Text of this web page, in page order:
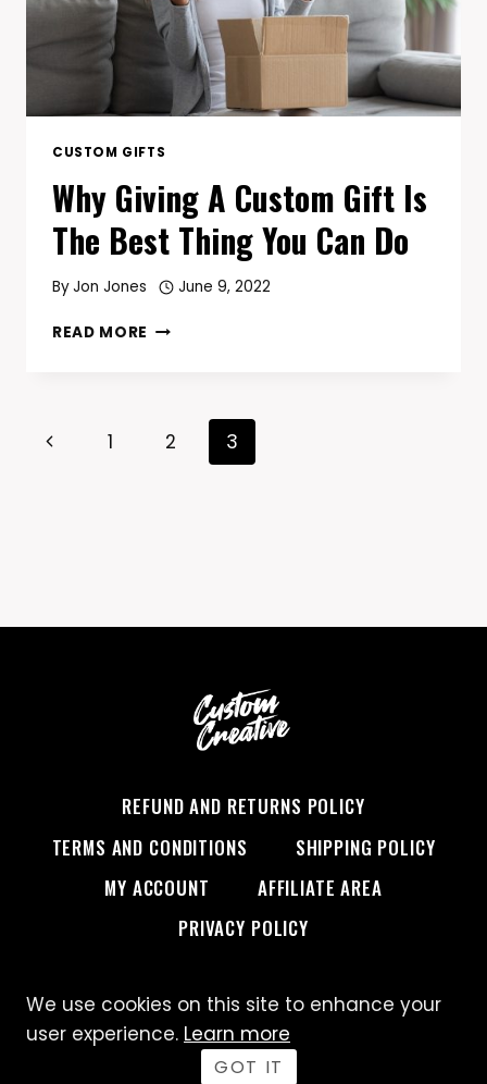
CUSTOM GIFTS
Why Giving A Custom Gift Is
The Best Thing You Can Do
ByJon Jones June 9, 2022
READ MORE WHY
Page
Previous1 2 3
REFUND AND RETURNS POLICY
TERMS AND CONDITIONS
SHIPPING POLICY
MY ACCOUNT
AFFILIATE AREA
PRIVACY POLICY
© 2026 Custom Creative
We use cookies on this site to enhance your
user experience. Learn more
GOT IT